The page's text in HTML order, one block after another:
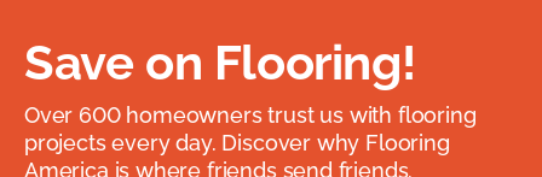
Save on Flooring!
Over 600 homeowners trust us with flooring
projects every day. Discover why Flooring
America is where friends send friends.